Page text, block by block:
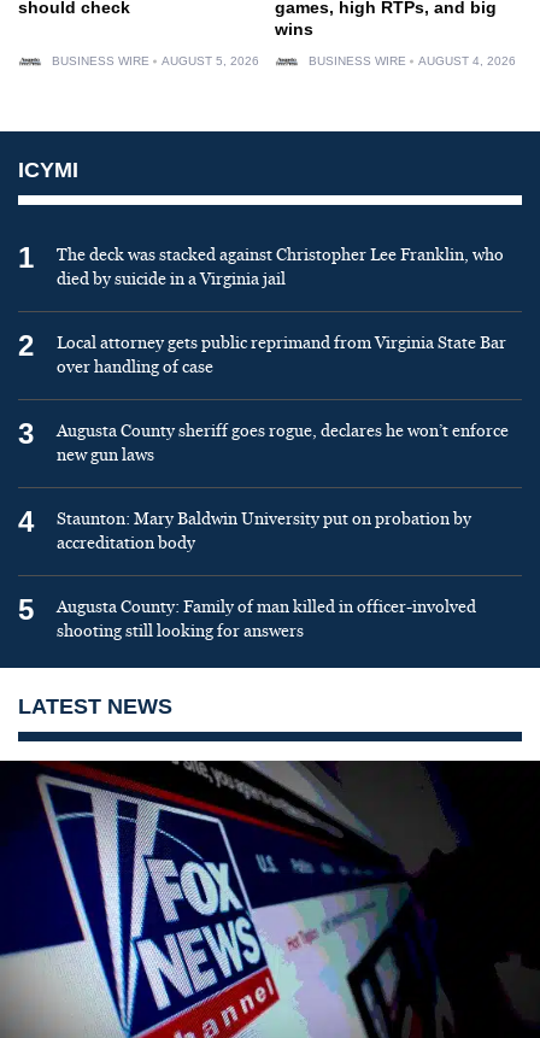
should check
BUSINESS WIRE AUGUST 5, 2026
games, high RTPs, and big
wins
BUSINESS WIRE AUGUST 4, 2026
ICYMI
1
The deck was stacked against Christopher Lee Franklin, who
died by suicide in a Virginia jail
2
Local attorney gets public reprimand from Virginia State Bar
over handling of case
3
Augusta County sheriff goes rogue, declares he won’t enforce
new gun laws
4
Staunton: Mary Baldwin University put on probation by
accreditation body
5
Augusta County: Family of man killed in officer-involved
shooting still looking for answers
LATEST NEWS